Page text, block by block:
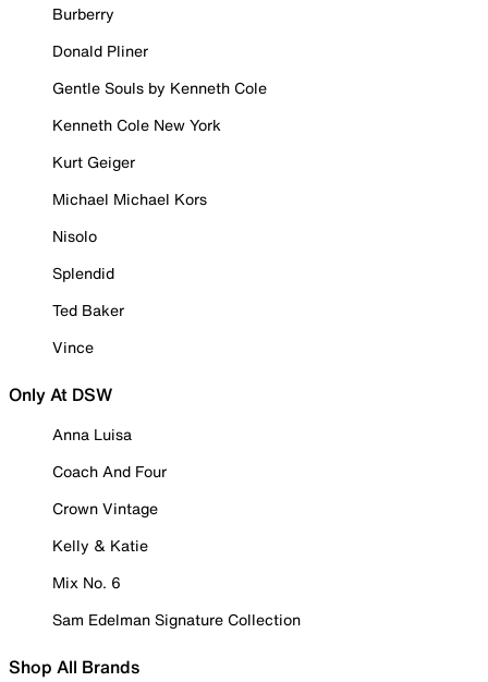
Burberry
Donald Pliner
Gentle Souls by Kenneth Cole
Kenneth Cole New York
Kurt Geiger
Michael Michael Kors
Nisolo
Splendid
Ted Baker
Vince
Only At DSW
Anna Luisa
Coach And Four
Crown Vintage
Kelly & Katie
Mix No. 6
Sam Edelman Signature Collection
Shop All Brands